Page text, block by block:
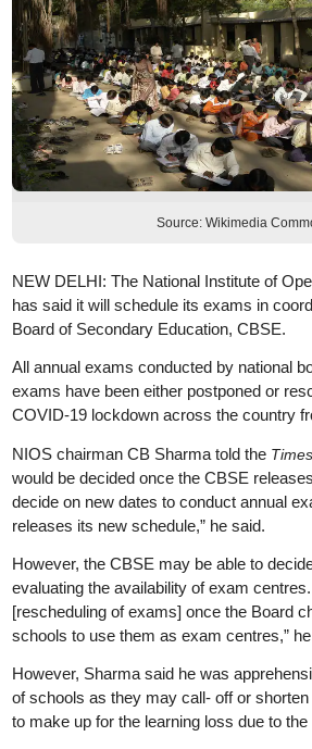
Source: Wikimedia
NEW DELHI: The National Institute of
has said it will schedule its exams in
Board of Secondary Education, CBSE.
All annual exams conducted by national
exams have been either postponed or
COVID-19 lockdown across the country
NIOS chairman CB Sharma told the
would be decided once the CBSE
decide on new dates to conduct annual
releases its new schedule,” he said.
However, the CBSE may be able to
evaluating the availability of exam
[rescheduling of exams] once the Board
schools to use them as exam centres,”
However, Sharma said he was
of schools as they may call- off or
to make up for the learning loss due to